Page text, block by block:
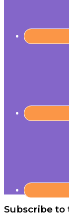
Subscribe to